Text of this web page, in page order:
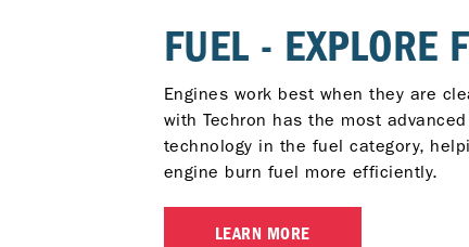
FUEL - EXPLORE
Engines work best when they are
with Techron has the most
technology in the fuel category,
engine burn fuel more efficiently.
LEARN MORE